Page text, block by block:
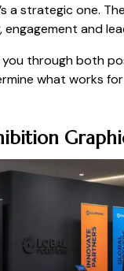
a strategic one.
engagement and
you through both
what works